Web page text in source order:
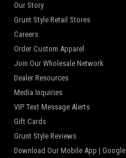
Our Story
Grunt Style Retail Stores
Careers
Order Custom Apparel
Join Our Wholesale Network
Dealer Resources
Media Inquiries
VIP Text Message Alerts
Gift Cards
Grunt Style Reviews
Download Our Mobile App | Google